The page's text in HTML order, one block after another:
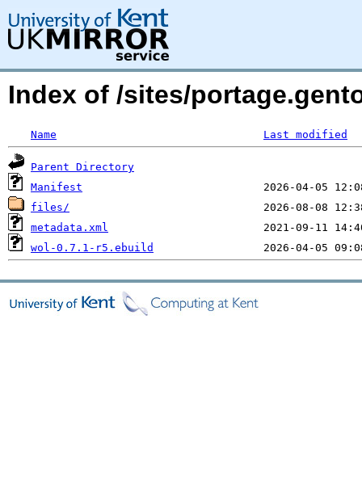
Index of /sites/
Name Last modified
Parent Directory
Manifest
files/
metadata.xml
wol-0.7.1-r5.ebuild